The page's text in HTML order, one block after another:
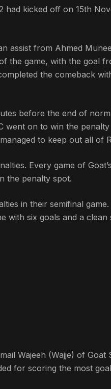
had kicked off on 15th
assist from Ahmed
the game, with the goal
the comeback
before the end of
went on to win the
to keep out all of
Every game of
the penalty spot.
in their semifinal
with six goals and a
Wajeeh (Wajje) of
for scoring the most